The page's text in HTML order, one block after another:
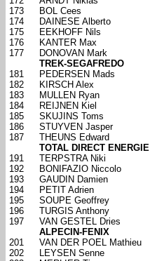
173
BOL Cees
174
DAINESE Alberto
175
EEKHOFF Nils
176
KANTER Max
177
DONOVAN Mark
TREK-SEGAFREDO
181
PEDERSEN Mads
182
KIRSCH Alex
183
MULLEN Ryan
184
REIJNEN Kiel
185
SKUJINS Toms
186
STUYVEN Jasper
187
THEUNS Edward
TOTAL DIRECT ENERGIE
191
TERPSTRA Niki
192
BONIFAZIO Niccolo
193
GAUDIN Damien
194
PETIT Adrien
195
SOUPE Geoffrey
196
TURGIS Anthony
197
VAN GESTEL Dries
ALPECIN-FENIX
201
VAN DER POEL Mathieu
202
LEYSEN Senne